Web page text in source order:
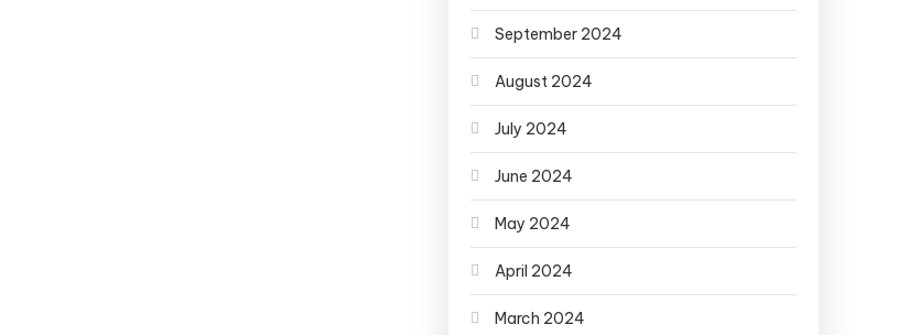
September 2024
August 2024
July 2024
June 2024
May 2024
April 2024
March 2024